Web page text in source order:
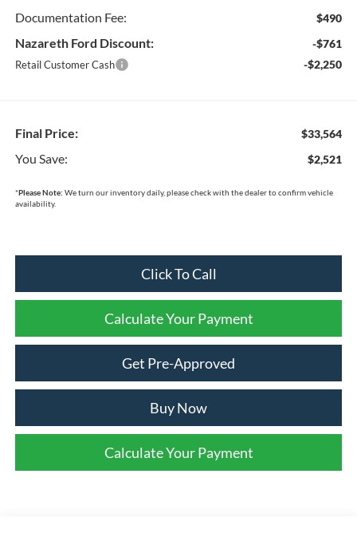
Documentation Fee: $490
Nazareth Ford Discount: -$761
Retail Customer Cash -$2,250
Final Price: $33,564
You Save: $2,521
*Please Note: We turn our inventory daily, please check with the dealer to confirm vehicle
availability.
Click To Call
Calculate Your Payment
Get Pre-Approved
Buy Now
Calculate Your Payment